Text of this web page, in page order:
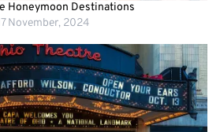
Honeymoon Destinations
November, 2024